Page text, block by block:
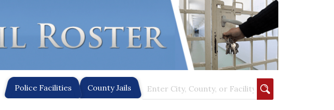
Police Facilities County Jails